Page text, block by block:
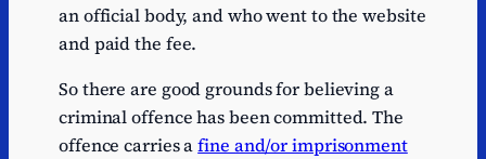
an official body, and who went to the website
and paid the fee.
So there are good grounds for believing a
criminal offence has been committed. The
offence carries afine and/or imprisonment